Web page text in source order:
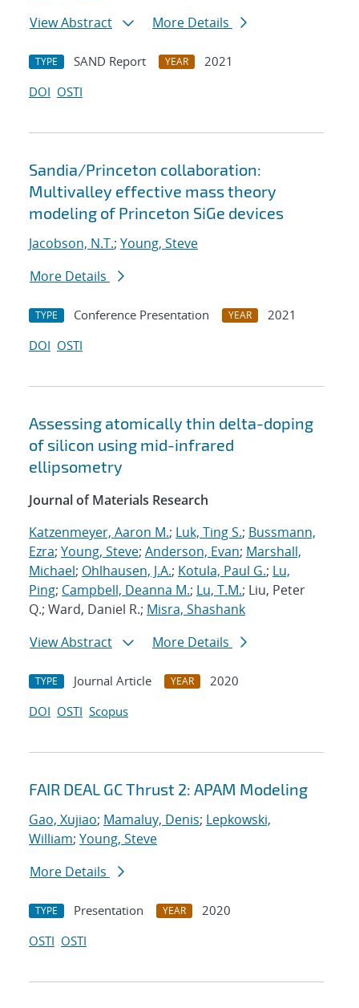
View Abstract
More Details
TYPE SAND Report YEAR
2021
DOI OSTI
Sandia/Princeton collaboration:
Multivalley effective mass theory
modeling of Princeton SiGe devices
Jacobson, N.T.; Young, Steve
More Details
TYPE Conference Presentation YEAR
2021
DOI OSTI
Assessing atomically thin delta-doping
of silicon using mid-infrared
ellipsometry
Journal of Materials Research
Katzenmeyer, Aaron M.; Luk, Ting S.; Bussmann,
Ezra; Young, Steve; Anderson, Evan; Marshall,
Michael; Ohlhausen, J.A.; Kotula, Paul G.; Lu,
Ping; Campbell, Deanna M.; Lu, T.M.; Liu, Peter
Q.; Ward, Daniel R.; Misra, Shashank
View Abstract
More Details
TYPE Journal Article YEAR
2020
DOI OSTI Scopus
FAIR DEAL GC Thrust 2: APAM Modeling
Gao, Xujiao; Mamaluy, Denis; Lepkowski,
William; Young, Steve
More Details
TYPE Presentation YEAR
2020
OSTI OSTI